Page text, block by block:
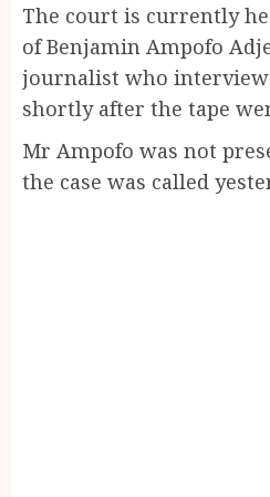
The court is currently
of Benjamin Ampofo
journalist who
shortly after the tape
Mr Ampofo was not
the case was called